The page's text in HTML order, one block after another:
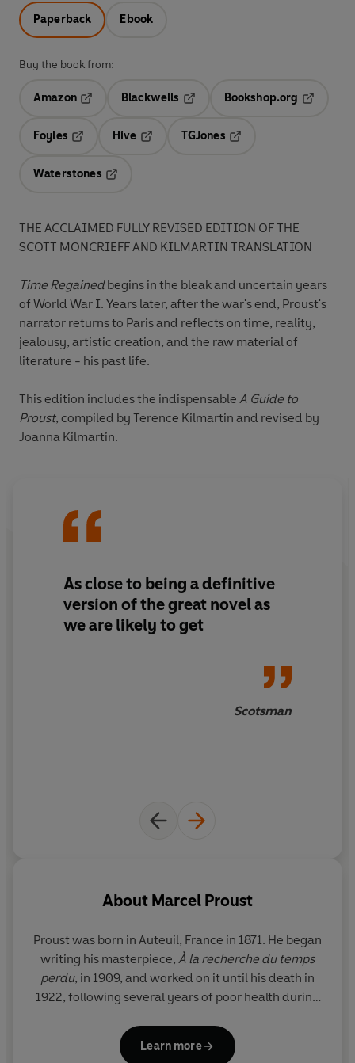
Paperback Ebook
Buy the book from:
Amazon
Blackwells
Opens in a new tab
Bookshop.org
Foyles
Hive
TGJones
Waterstones
THE ACCLAIMED FULLY REVISED EDITION OF THE
SCOTT MONCRIEFF AND KILMARTIN TRANSLATION
Time Regainedbegins in the bleak and uncertain years
of World War I. Years later, after the war's end, Proust's
narrator returns to Paris and reflects on time, reality,
jealousy, artistic creation, and the raw material of
literature - his past life.
This edition includes the indispensable A Guide to
Proust, compiled by Terence Kilmartin and revised by
Joanna Kilmartin.
As close to being a definitive
version of the great novel as
we are likely to get
Scotsman
About Marcel Proust
Proust was born in Auteuil, France in 1871. He began
writing his masterpiece, À la recherche du temps
perdu, in 1909, and worked on it until his death in
1922, following several years of poor health during
Learn more